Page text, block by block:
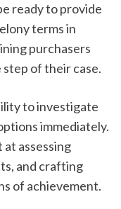
ready to provide
terms in
purchasers
of their case.
immediately.
assessing
and crafting
of achievement.